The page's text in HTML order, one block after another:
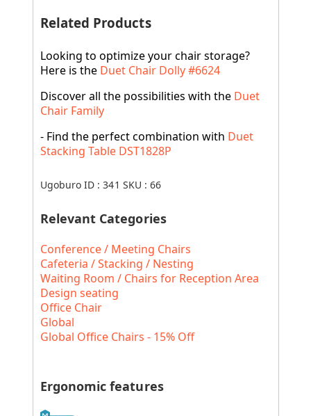
Related Products
Looking to optimize your chair storage?
Here is the Duet Chair Dolly #6624
Discover all the possibilities with the Duet
Chair Family
- Find the perfect combination with Duet
Stacking Table DST1828P
Ugoburo ID :341 SKU :66
Relevant Categories
Conference / Meeting Chairs
Cafeteria / Stacking / Nesting
Waiting Room / Chairs for Reception Area
Design seating
Office Chair
Global
Global Office Chairs - 15% Off
Ergonomic features